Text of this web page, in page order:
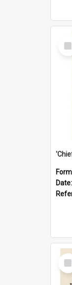
Item
Date:
Item